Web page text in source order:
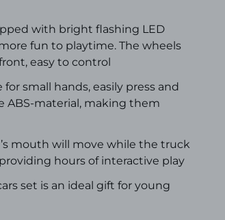
with bright flashing LED
fun to playtime. The wheels
easy to control
small hands, easily press and
ABS-material, making them
mouth will move while the truck
hours of interactive play
set is an ideal gift for young